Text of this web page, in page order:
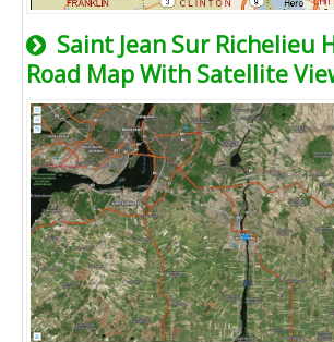
Saint Jean Sur Richelieu
Road Map With Satellite